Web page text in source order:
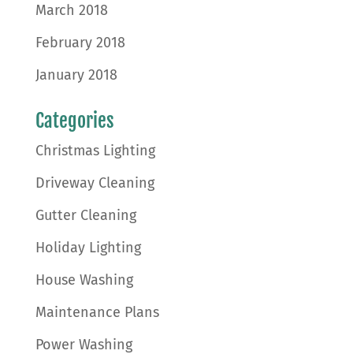
March 2018
February 2018
January 2018
Categories
Christmas Lighting
Driveway Cleaning
Gutter Cleaning
Holiday Lighting
House Washing
Maintenance Plans
Power Washing